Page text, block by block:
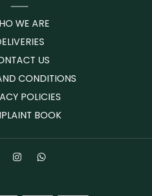
WE ARE
US
CONDITIONS
POLICIES
BOOK